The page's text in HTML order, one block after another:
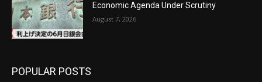
Economic Agenda Under Scrutiny
August 7, 2026
POPULAR POSTS